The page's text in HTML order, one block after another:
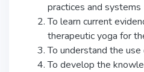
practices and systems
To learn current
therapeutic yoga for
To understand the
To develop the